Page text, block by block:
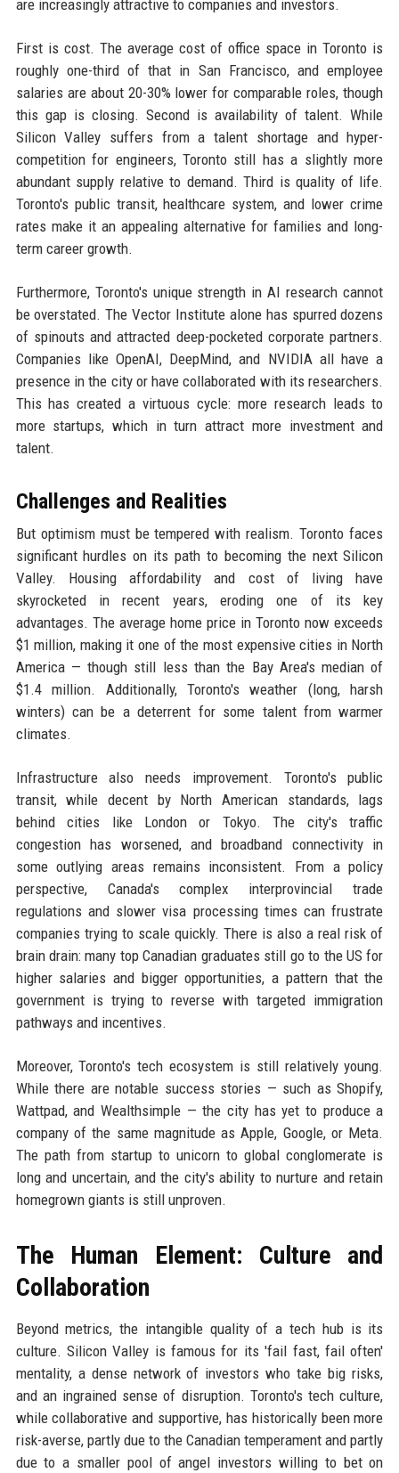
are increasingly attractive to companies and investors.
First is cost. The average cost of office space in Toronto is
roughly one-third of that in San Francisco, and employee
salaries are about 20-30% lower for comparable roles, though
this gap is closing. Second is availability of talent. While
Silicon Valley suffers from a talent shortage and hyper-
competition for engineers, Toronto still has a slightly more
abundant supply relative to demand. Third is quality of life.
Toronto's public transit, healthcare system, and lower crime
rates make it an appealing alternative for families and long-
term career growth.
Furthermore, Toronto's unique strength in AI research cannot
be overstated. The Vector Institute alone has spurred dozens
of spinouts and attracted deep-pocketed corporate partners.
Companies like OpenAI, DeepMind, and NVIDIA all have a
presence in the city or have collaborated with its researchers.
This has created a virtuous cycle: more research leads to
more startups, which in turn attract more investment and
talent.
Challenges and Realities
But optimism must be tempered with realism. Toronto faces
significant hurdles on its path to becoming the next Silicon
Valley. Housing affordability and cost of living have
skyrocketed in recent years, eroding one of its key
advantages. The average home price in Toronto now exceeds
$1 million, making it one of the most expensive cities in North
America — though still less than the Bay Area's median of
$1.4 million. Additionally, Toronto's weather (long, harsh
winters) can be a deterrent for some talent from warmer
climates.
Infrastructure also needs improvement. Toronto's public
transit, while decent by North American standards, lags
behind cities like London or Tokyo. The city's traffic
congestion has worsened, and broadband connectivity in
some outlying areas remains inconsistent. From a policy
perspective, Canada's complex interprovincial trade
regulations and slower visa processing times can frustrate
companies trying to scale quickly. There is also a real risk of
brain drain: many top Canadian graduates still go to the US for
higher salaries and bigger opportunities, a pattern that the
government is trying to reverse with targeted immigration
pathways and incentives.
Moreover, Toronto's tech ecosystem is still relatively young.
While there are notable success stories — such as Shopify,
Wattpad, and Wealthsimple — the city has yet to produce a
company of the same magnitude as Apple, Google, or Meta.
The path from startup to unicorn to global conglomerate is
long and uncertain, and the city's ability to nurture and retain
homegrown giants is still unproven.
The Human Element: Culture and
Collaboration
Beyond metrics, the intangible quality of a tech hub is its
culture. Silicon Valley is famous for its 'fail fast, fail often'
mentality, a dense network of investors who take big risks,
and an ingrained sense of disruption. Toronto's tech culture,
while collaborative and supportive, has historically been more
risk-averse, partly due to the Canadian temperament and partly
due to a smaller pool of angel investors willing to bet on